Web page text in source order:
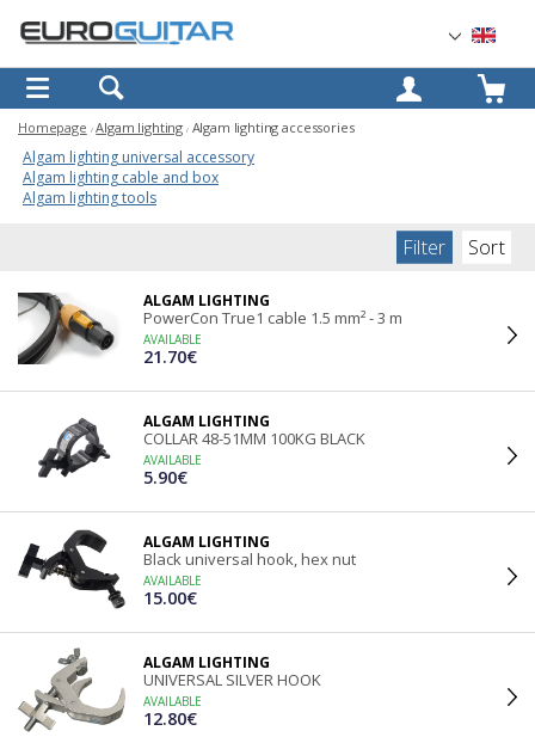
OK
Homepage Algam lighting Algam lighting accessories
Algam lighting universal accessory
Algam lighting cable and box
Algam lighting tools
Filter Sort
ALGAM LIGHTING
PowerCon True1 cable 1.5 mm² - 3 m
AVAILABLE
21.70€
ALGAM LIGHTING
COLLAR 48-51MM 100KG BLACK
AVAILABLE
5.90€
ALGAM LIGHTING
Black universal hook, hex nut
AVAILABLE
15.00€
ALGAM LIGHTING
UNIVERSAL SILVER HOOK
AVAILABLE
12.80€